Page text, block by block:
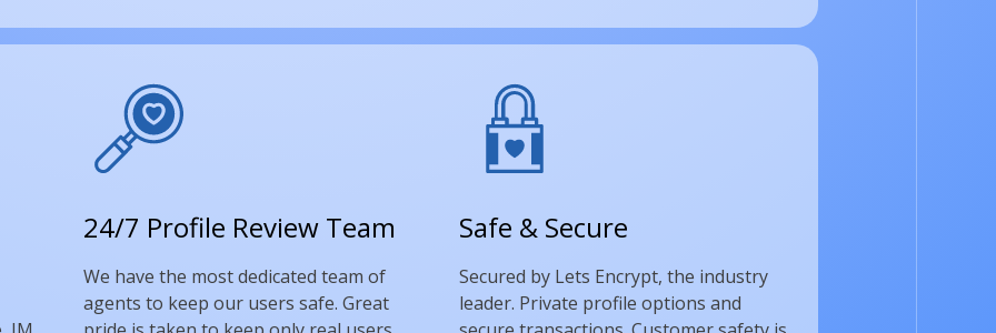
24/7 Profile Review Team
We have the most dedicated team of
agents to keep our users safe. Great
Safe & Secure
Secured by Lets Encrypt, the industry
leader. Private profile options and